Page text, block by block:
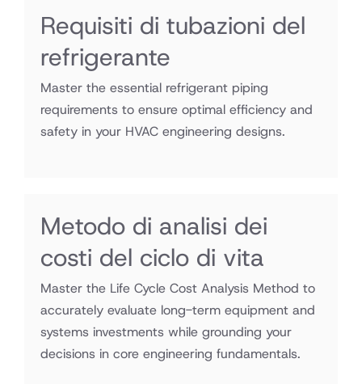
Requisiti di tubazioni del
refrigerante
Master the essential refrigerant piping
requirements to ensure optimal efficiency and
safety in your HVAC engineering designs.
Metodo di analisi dei
costi del ciclo di vita
Master the Life Cycle Cost Analysis Method to
accurately evaluate long-term equipment and
systems investments while grounding your
decisions in core engineering fundamentals.